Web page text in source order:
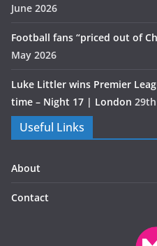
June 2026
Football fans “priced out of
May 2026
Luke Littler wins Premier
time – Night 17 | London
Useful Links
About
Contact